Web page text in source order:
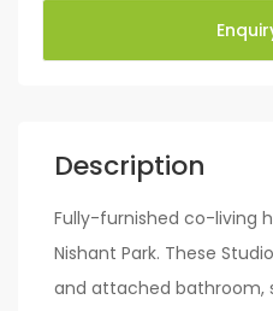
Description
Fully-furnished co-living
Nishant Park. These
and attached bathroom,